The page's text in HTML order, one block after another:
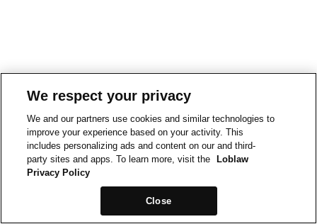
We respect your privacy
We and our partners use cookies and similar technologies to
improve your experience based on your activity. This
includes personalizing ads and content on our and third-
party sites and apps. To learn more, visit the
Loblaw
Privacy Policy
Close